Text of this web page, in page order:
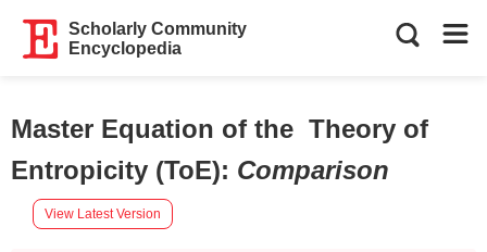
Scholarly Community
Encyclopedia
Master Equation of the Theory of
Entropicity (ToE): Comparison
View Latest Version